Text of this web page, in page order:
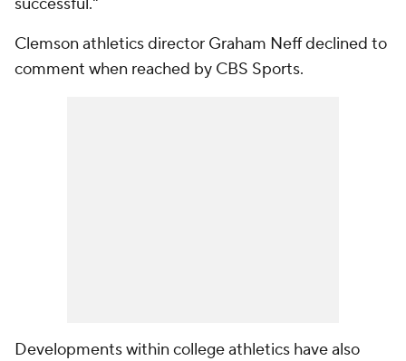
Clemson athletics director Graham Neff declined to
comment when reached by CBS Sports.
Developments within college athletics have also